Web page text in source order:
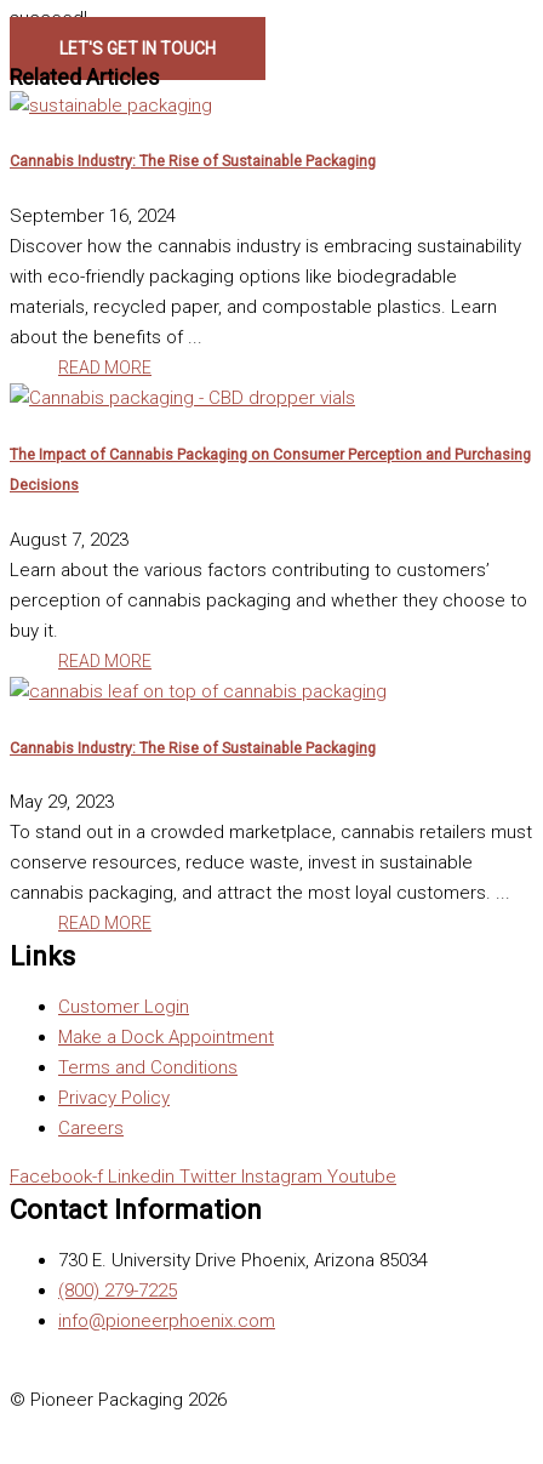
succeed!
LET'S GET IN TOUCH
Related Articles
Cannabis Industry: The Rise of Sustainable Packaging
September 16, 2024
Discover how the cannabis industry is embracing sustainability
with eco-friendly packaging options like biodegradable
materials, recycled paper, and compostable plastics. Learn
about the benefits of ...
READ MORE
The Impact of Cannabis Packaging on Consumer Perception and Purchasing
Decisions
August 7, 2023
Learn about the various factors contributing to customers’
perception of cannabis packaging and whether they choose to
buy it.
READ MORE
Cannabis Industry: The Rise of Sustainable Packaging
May 29, 2023
To stand out in a crowded marketplace, cannabis retailers must
conserve resources, reduce waste, invest in sustainable
cannabis packaging, and attract the most loyal customers. ...
READ MORE
Links
Customer Login
Make a Dock Appointment
Terms and Conditions
Privacy Policy
Careers
Facebook-f Linkedin Twitter Instagram Youtube
Contact Information
730 E. University Drive Phoenix, Arizona 85034
(800) 279-7225
info@pioneerphoenix.com
© Pioneer Packaging 2026